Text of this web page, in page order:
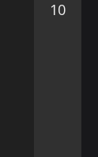
10